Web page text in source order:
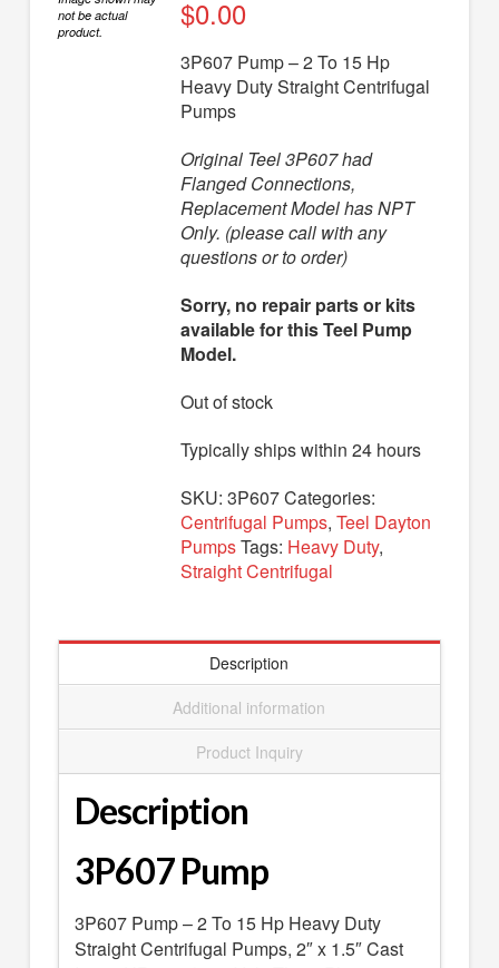
Engine Driven Pumps
Submersible Pumps
SEARCH
not be actual
product.
$0.00
3P607 Pump – 2 To 15 Hp
Heavy Duty Straight Centrifugal
Pumps
Original Teel 3P607 had
Flanged Connections,
Replacement Model has NPT
Only. (please call with any
questions or to order)
Sorry, no repair parts or kits
available for this Teel Pump
Model.
Out of stock
Typically ships within 24 hours
SKU:3P607Categories:
Centrifugal Pumps,Teel Dayton
PumpsTags: Heavy Duty,
Straight Centrifugal
Description
Additional information
Product Inquiry
Description
3P607 Pump
3P607 Pump – 2 To 15 Hp Heavy Duty
Straight Centrifugal Pumps, 2″ x 1.5″ Cast